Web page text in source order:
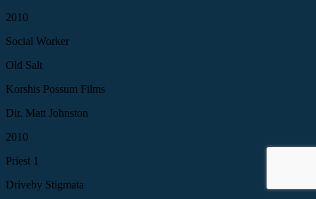
2010
Social Worker
Old Salt
Korshis Possum Films
Dir. Matt Johnston
2010
Priest 1
Driveby Stigmata